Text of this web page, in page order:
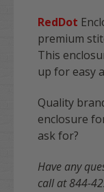
RedDot
premium
This
up for easy
Quality
enclosure
ask for?
Have any
call at 844-